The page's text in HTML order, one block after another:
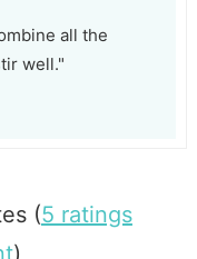
all the
well."
(5 ratings